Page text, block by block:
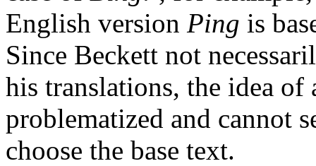
English version Ping is
Since Beckett not
his translations, the idea of
problematized and cannot
choose the base text.